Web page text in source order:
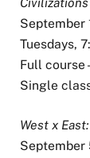
September
Tuesdays,
Full course
Single
West x
September